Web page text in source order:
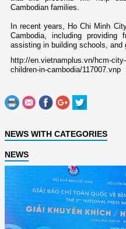
Cambodian families.
In recent years, Ho Chi Minh
Cambodia, including providing
assisting in building schools, and
http://en.vietnamplus.vn/hcm-
children-in-cambodia/117007.vnp
NEWS WITH CATEGORIES
NEWS